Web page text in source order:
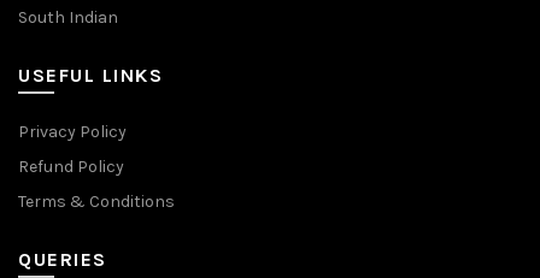
South Indian
USEFUL LINKS
Privacy Policy
Refund Policy
Terms & Conditions
QUERIES